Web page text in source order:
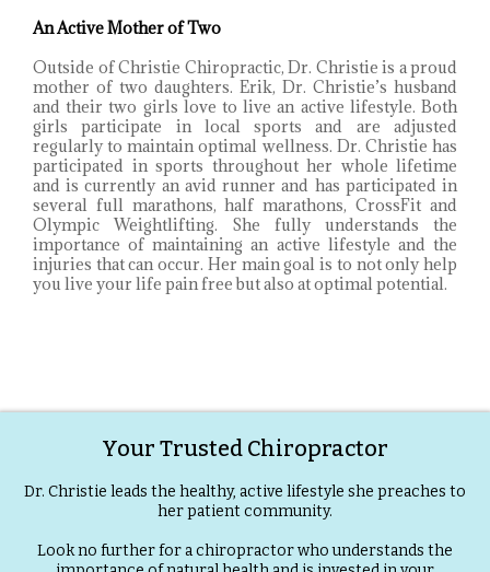
An Active Mother of Two
Outside of Christie Chiropractic, Dr. Christie is a proud
mother of two daughters. Erik, Dr. Christie’s husband
and their two girls love to live an active lifestyle. Both
girls participate in local sports and are adjusted
regularly to maintain optimal wellness. Dr. Christie has
participated in sports throughout her whole lifetime
and is currently an avid runner and has participated in
several full marathons, half marathons, CrossFit and
Olympic Weightlifting. She fully understands the
importance of maintaining an active lifestyle and the
injuries that can occur. Her main goal is to not only help
you live your life pain free but also at optimal potential.
Your Trusted Chiropractor
Dr. Christie leads the healthy, active lifestyle she preaches to
her patient community.
Look no further for a chiropractor who understands the